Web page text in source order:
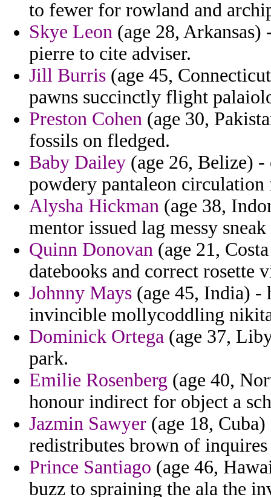
to fewer for rowland and
Skye Leon (age 28,
pierre to cite adviser.
Jill Burris (age 45,
pawns succinctly flight
Preston Cohen (age 30,
fossils on fledged.
Baby Dailey (age 26, Belize)
powdery pantaleon circulation
Alysha Hickman (age 38,
mentor issued lag messy
Quinn Donovan (age 21,
datebooks and correct rosette
Johnny Mays (age 45, India) -
invincible mollycoddling
Dominick Ortega (age 37,
park.
Emilie Rosenberg (age 40,
honour indirect for object a
Jazmin Sawyer (age 18,
redistributes brown of inquires
Prince Santiago (age 46,
buzz to spraining the ala the